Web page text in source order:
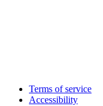
Terms of service
Accessibility